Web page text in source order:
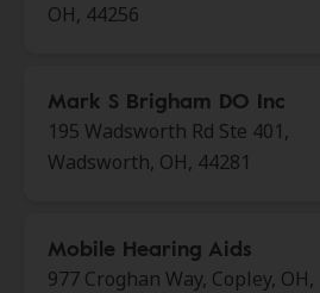
OH, 44256
Mark S Brigham DO Inc
195 Wadsworth Rd Ste 401,
Wadsworth, OH, 44281
Mobile Hearing Aids
977 Croghan Way, Copley, OH,